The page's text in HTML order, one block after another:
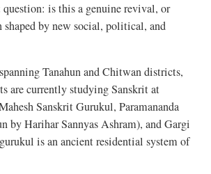
is this a genuine revival, or
by new social, political, and
Tanahun and Chitwan districts,
are currently studying Sanskrit at
Sanskrit Gurukul, Paramananda
by Harihar Sannyas Ashram), and Gargi
is an ancient residential system of